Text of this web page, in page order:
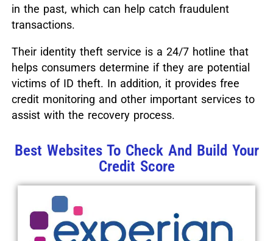
in the past, which can help catch fraudulent
transactions.
Their identity theft service is a 24/7 hotline that
helps consumers determine if they are potential
victims of ID theft. In addition, it provides free
credit monitoring and other important services to
assist with the recovery process.
Best Websites To Check And Build Your
Credit Score